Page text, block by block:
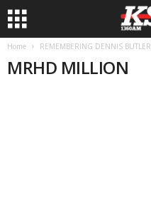
Home REMEMBERING DENNIS BUTLER
MRHD MILLION